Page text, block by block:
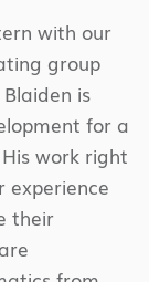
with our
group
is
for a
work right
experience
their